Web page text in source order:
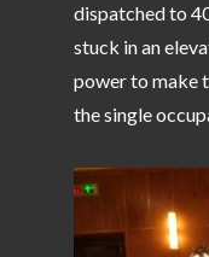
dispatched to
stuck in an
power to make
the single